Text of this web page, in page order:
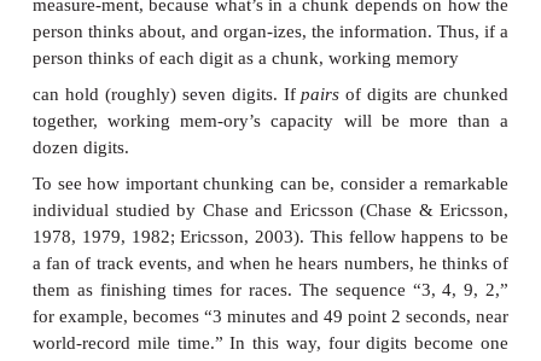
Other manipulations produce a different
primacy effect but have no effect on recency. For
we present the list items more slowly, participants
devote more attention to each word. But we’ve